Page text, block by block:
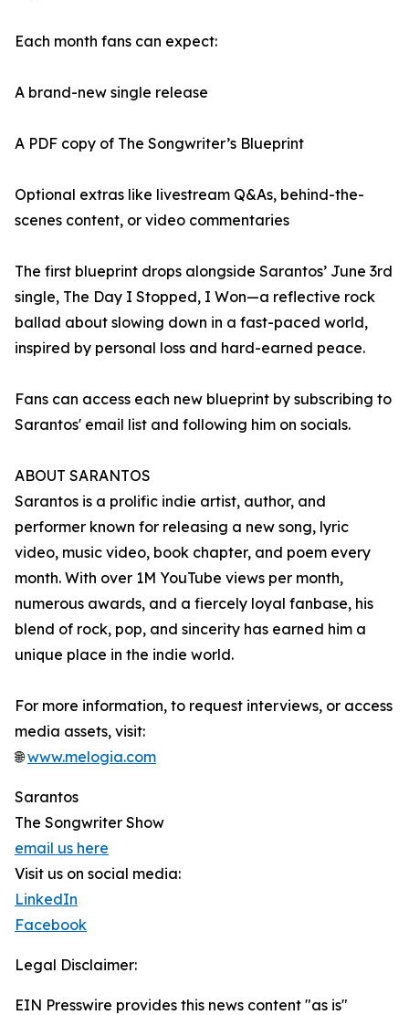
Each month fans can expect:
A brand-new single release
A PDF copy of The Songwriter’s Blueprint
Optional extras like livestream Q&As, behind-the-
scenes content, or video commentaries
The first blueprint drops alongside Sarantos’ June 3rd
single, The Day I Stopped, I Won—a reflective rock
ballad about slowing down in a fast-paced world,
inspired by personal loss and hard-earned peace.
Fans can access each new blueprint by subscribing to
Sarantos' email list and following him on socials.
ABOUT SARANTOS
Sarantos is a prolific indie artist, author, and
performer known for releasing a new song, lyric
video, music video, book chapter, and poem every
month. With over 1M YouTube views per month,
numerous awards, and a fiercely loyal fanbase, his
blend of rock, pop, and sincerity has earned him a
unique place in the indie world.
For more information, to request interviews, or access
media assets, visit:
🌐www.melogia.com
Sarantos
The Songwriter Show
email us here
Visit us on social media:
LinkedIn
Facebook
Legal Disclaimer:
EIN Presswire provides this news content "as is"